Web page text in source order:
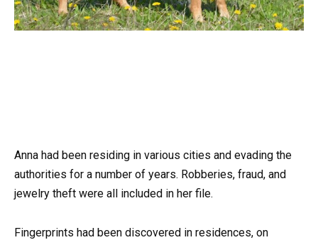
Anna had been residing in various cities and evading the
authorities for a number of years. Robberies, fraud, and
jewelry theft were all included in her file.
Fingerprints had been discovered in residences, on